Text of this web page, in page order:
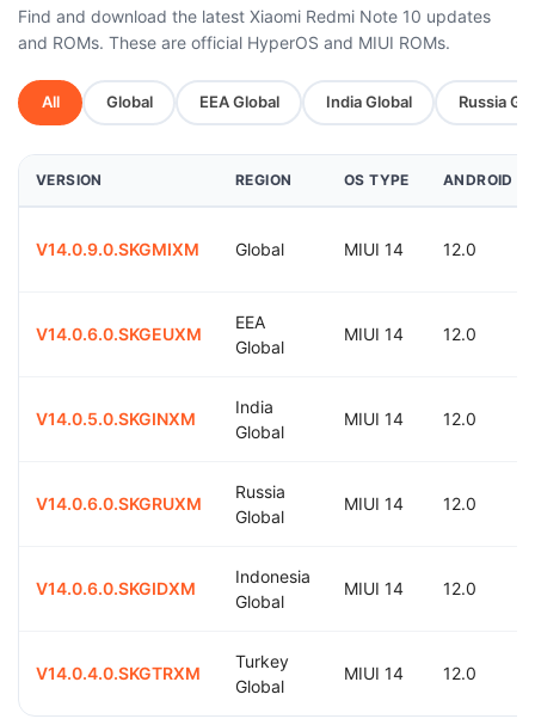
Find and download the latest Xiaomi Redmi Note 10 updates
and ROMs. These are official HyperOS and MIUI ROMs.
All Global EEA Global India Global Russia
VERSION REGION OS TYPE ANDROID
V14.0.9.0.SKGMIXM Global MIUI 14 12.0
V14.0.6.0.SKGEUXM
EEA
Global
MIUI 14 12.0
V14.0.5.0.SKGINXM
India
Global
MIUI 14 12.0
V14.0.6.0.SKGRUXM
Russia
Global
MIUI 14 12.0
V14.0.6.0.SKGIDXM
Indonesia
Global
MIUI 14 12.0
V14.0.4.0.SKGTRXM
Turkey
Global
MIUI 14 12.0